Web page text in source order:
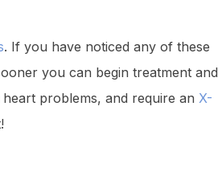
. If you have noticed any of these
you can begin treatment and
problems, and require an X-